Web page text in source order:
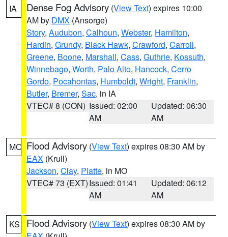
IA Dense Fog Advisory (View Text) expires 10:00
AM by DMX (Ansorge)
Story, Audubon, Calhoun, Webster, Hamilton,
Hardin, Grundy, Black Hawk, Crawford, Carroll,
Greene, Boone, Marshall, Cass, Guthrie, Kossuth,
Winnebago, Worth, Palo Alto, Hancock, Cerro
Gordo, Pocahontas, Humboldt, Wright, Franklin,
Butler, Bremer, Sac, in IA
VTEC# 8 (CON) Issued: 02:00
AM
Updated: 06:30
AM
MO Flood Advisory (View Text) expires 08:30 AM by
EAX (Krull)
Jackson, Clay, Platte, in MO
VTEC# 73 (EXT)Issued: 01:41
AM
Updated: 06:12
AM
KS Flood Advisory (View Text) expires 08:30 AM by